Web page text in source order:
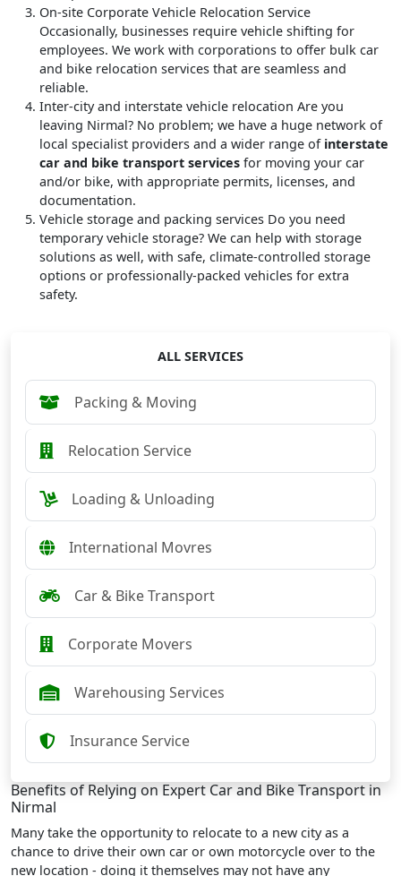
On-site Corporate Vehicle Relocation Service
Occasionally, businesses require vehicle shifting for
employees. We work with corporations to offer bulk car
and bike relocation services that are seamless and
reliable.
Inter-city and interstate vehicle relocation Are you
leaving Nirmal? No problem; we have a huge network of
local specialist providers and a wider range of interstate
car and bike transport services for moving your car
and/or bike, with appropriate permits, licenses, and
documentation.
Vehicle storage and packing services Do you need
temporary vehicle storage? We can help with storage
solutions as well, with safe, climate-controlled storage
options or professionally-packed vehicles for extra
safety.
ALL SERVICES
Packing & Moving
Relocation Service
Loading & Unloading
International Movres
Car & Bike Transport
Corporate Movers
Warehousing Services
Insurance Service
Benefits of Relying on Expert Car and Bike Transport in
Nirmal
Many take the opportunity to relocate to a new city as a
chance to drive their own car or own motorcycle over to the
new location - doing it themselves may not have any